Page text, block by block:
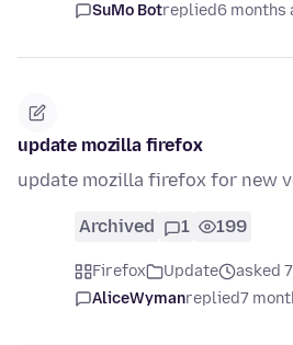
SuMo Botreplied6 months
update mozilla firefox
update mozilla firefox for new
Archived 1 199
Firefox Update
asked
AliceWymanreplied7